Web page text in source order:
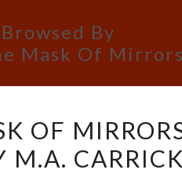
Browsed By
Mask Of Mirrors
OF
M.A. CARRICK